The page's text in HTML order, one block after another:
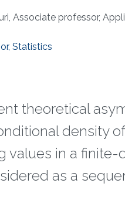
Associate professor,
Statistics
theoretical
density
values in a
as a